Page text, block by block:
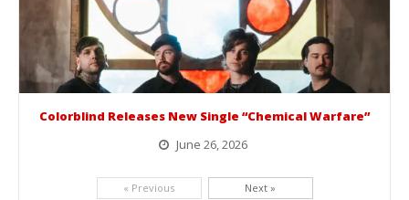
Colorblind Releases New Single “Chemical Warfare”
June 26, 2026
« Previous Next »